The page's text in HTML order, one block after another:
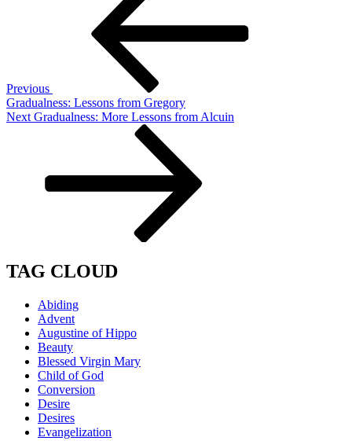
Previous
Gradualness: Lessons from Gregory
Next
Next Gradualness: More Lessons from Alcuin
TAG CLOUD
Abiding
Advent
Augustine of Hippo
Beauty
Blessed Virgin Mary
Child of God
Conversion
Desire
Desires
Evangelization